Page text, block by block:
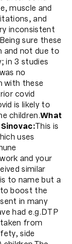
muscle and
and
inconsistent
sure these
and not due to
in 3 studies
no
with these
covid
is likely to
children.What
Sinovac:This is
uses
and your
similar
to name but a
boost the
in many
had e.g.DTP
from
side